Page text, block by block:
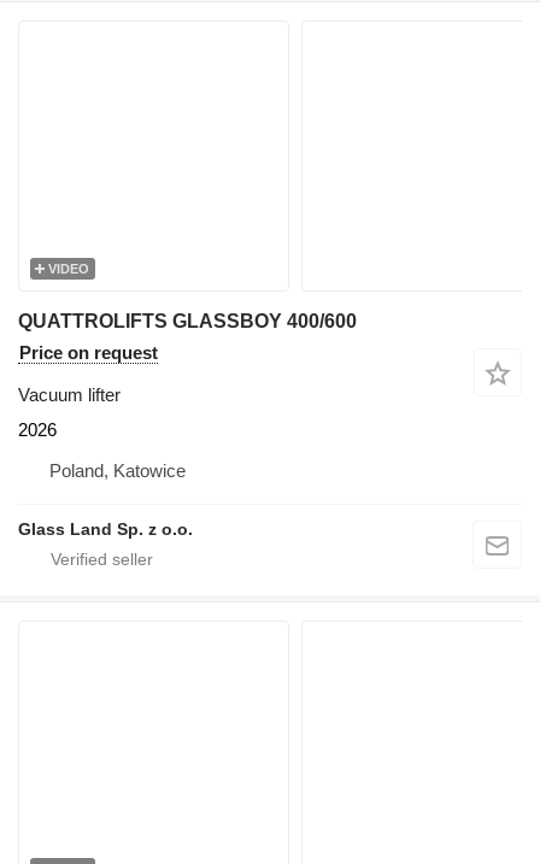
VIDEO
QUATTROLIFTS GLASSBOY 400/600
Price on request
Vacuum lifter
2026
Poland, Katowice
Glass Land Sp. z o.o.